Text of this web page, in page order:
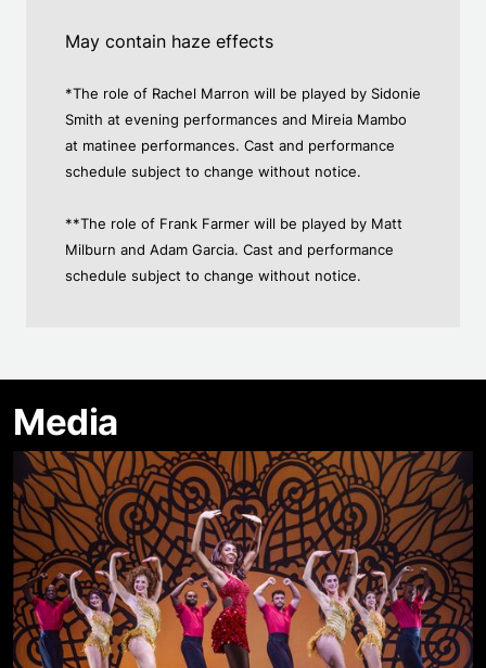
May contain haze effects
*The role of Rachel Marron will be played by Sidonie
Smith at evening performances and Mireia Mambo
at matinee performances. Cast and performance
schedule subject to change without notice.
**The role of Frank Farmer will be played by Matt
Milburn and Adam Garcia. Cast and performance
schedule subject to change without notice.
Media